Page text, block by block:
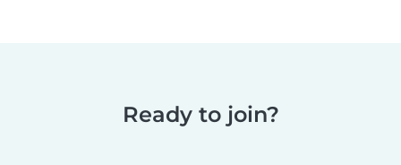
Ready to join?